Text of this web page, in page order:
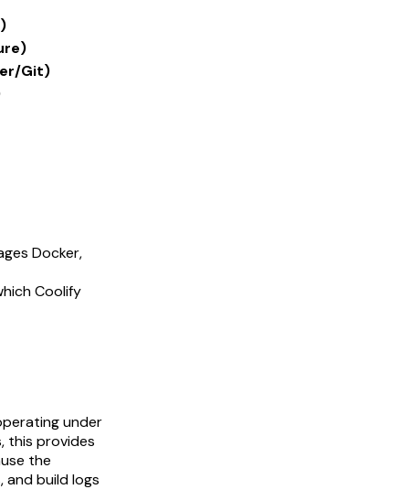
Git)
Docker,
Coolify
under
this provides
the
build logs